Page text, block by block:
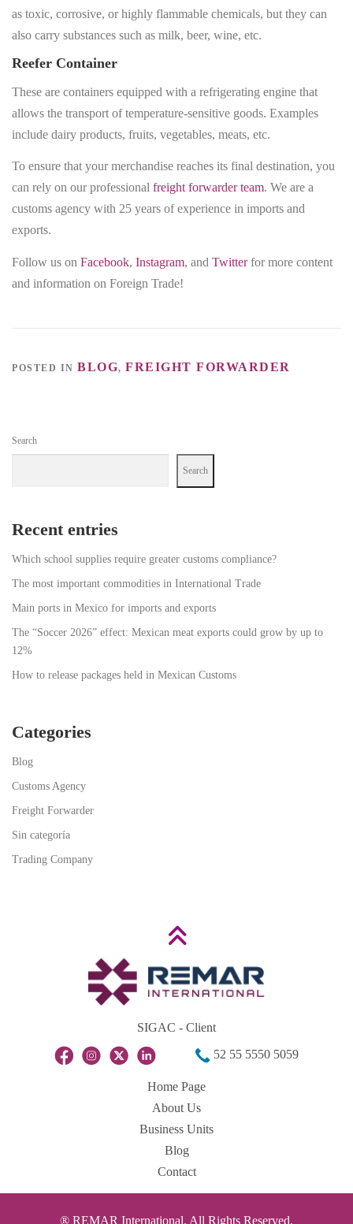
as toxic, corrosive, or highly flammable chemicals, but they can
also carry substances such as milk, beer, wine, etc.
Reefer Container
These are containers equipped with a refrigerating engine that
allows the transport of temperature-sensitive goods. Examples
include dairy products, fruits, vegetables, meats, etc.
To ensure that your merchandise reaches its final destination, you
can rely on our professional freight forwarder team. We are a
customs agency with 25 years of experience in imports and
exports.
Follow us on Facebook, Instagram, and Twitterfor more content
and information on Foreign Trade!
POSTED IN BLOG, FREIGHT FORWARDER
Search
Search
Recent entries
Which school supplies require greater customs compliance?
The most important commodities in International Trade
Main ports in Mexico for imports and exports
The “Soccer 2026” effect: Mexican meat exports could grow by up to
12%
How to release packages held in Mexican Customs
Categories
Blog
Customs Agency
Freight Forwarder
Sin categoría
Trading Company
SIGAC - Client
52 55 5550 5059
Home Page
About Us
Business Units
Blog
Contact
® REMAR International. All Rights Reserved.